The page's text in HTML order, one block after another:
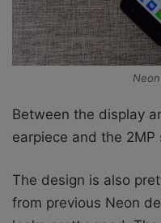
Between the display
earpiece and the 2MP
The design is also
from previous Neon